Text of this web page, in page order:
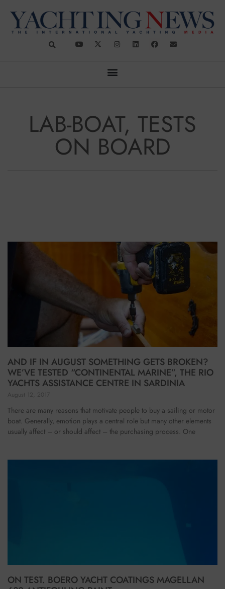
LAB-BOAT, TESTS
ON BOARD
AND IF IN AUGUST SOMETHING GETS BROKEN?
WE’VE TESTED “CONTINENTAL MARINE”, THE RIO
YACHTS ASSISTANCE CENTRE IN SARDINIA
August 12, 2017
There are many reasons that motivate people to buy a sailing or motor
boat. Generally, emotion plays a central role but many other elements
usually affect – or should affect – the purchasing process. One
ON TEST. BOERO YACHT COATINGS MAGELLAN